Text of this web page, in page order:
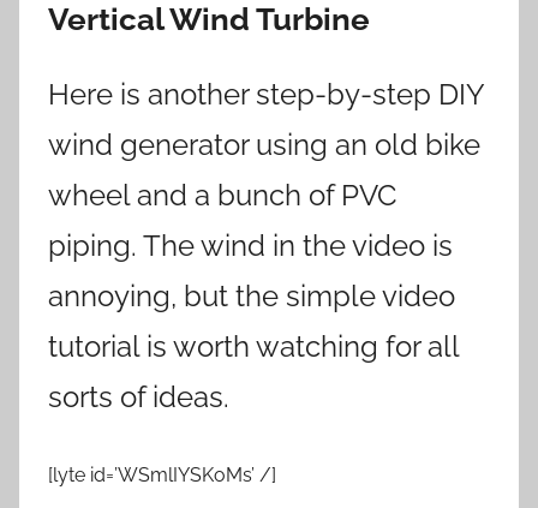
Vertical Wind Turbine
Here is another step-by-step DIY
wind generator using an old bike
wheel and a bunch of PVC
piping. The wind in the video is
annoying, but the simple video
tutorial is worth watching for all
sorts of ideas.
[lyte id=’WSmlIYSKoMs’ /]